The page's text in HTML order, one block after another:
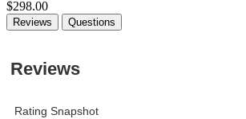
$298.00
Reviews Questions